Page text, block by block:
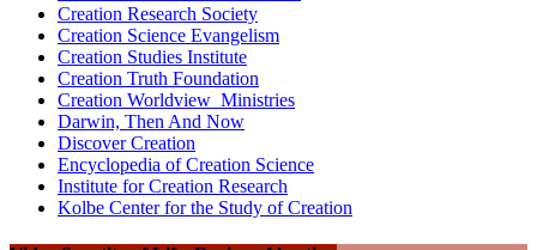
Creation Research Society
Creation Science Evangelism
Creation Studies Institute
Creation Truth Foundation
Creation Worldview Ministries
Darwin, Then And Now
Discover Creation
Encyclopedia of Creation Science
Institute for Creation Research
Kolbe Center for the Study of Creation